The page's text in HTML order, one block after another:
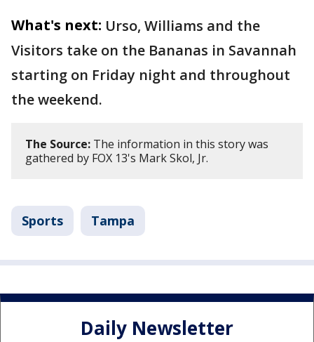
What's next: Urso, Williams and the
Visitors take on the Bananas in Savannah
starting on Friday night and throughout
the weekend.
The Source: The information in this story was
gathered by FOX 13's Mark Skol, Jr.
Sports Tampa
Daily Newsletter